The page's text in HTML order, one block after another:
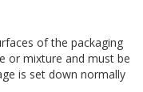
of the packaging
or mixture and must be
is set down normally